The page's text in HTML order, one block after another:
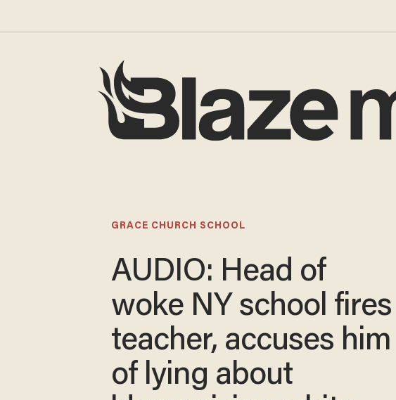
GRACE CHURCH SCHOOL
AUDIO: Head of
woke NY school fires
teacher, accuses him
of lying about